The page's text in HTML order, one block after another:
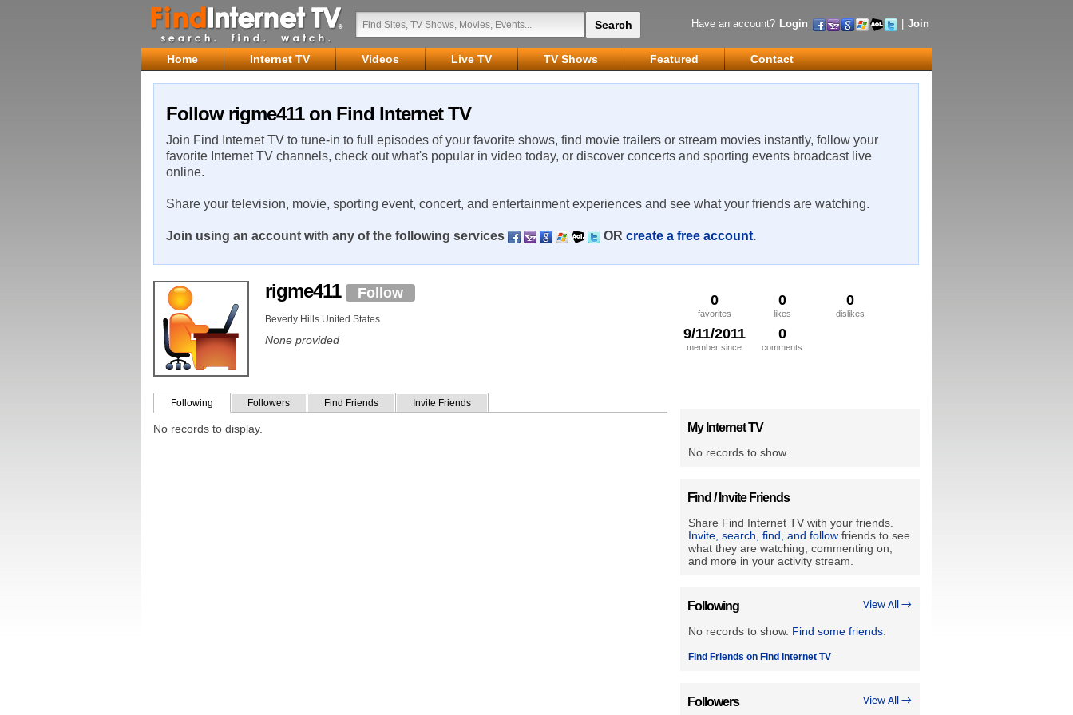
Have an account? Login Join
Home Internet TV Videos Live TV TV Shows Featured Contact
Follow rigme411 on Find Internet TV
Join Find Internet TV to tune-in to full episodes of your favorite shows, find movie trailers or stream movies instantly, follow your
favorite Internet TV channels, check out what's popular in video today, or discover concerts and sporting events broadcast live
online.
Share your television, movie, sporting event, concert, and entertainment experiences and see what your friends are watching.
Join using an account with any of the following services OR create a free account.
0
favorites
0
likes
0
dislikes
9/11/2011
member since
0
comments
rigme411 Follow
Beverly Hills United States
None provided
Following Followers Find Friends Invite Friends
No records to display. My Internet TV
No records to show.
Find / Invite Friends
Share Find Internet TV with your friends.
Invite, search, find, and follow friends to see
what they are watching, commenting on,
and more in your activity stream.
View All →
Following
No records to show. Find some friends
Find Friends on Find Internet TV
View All →
Followers